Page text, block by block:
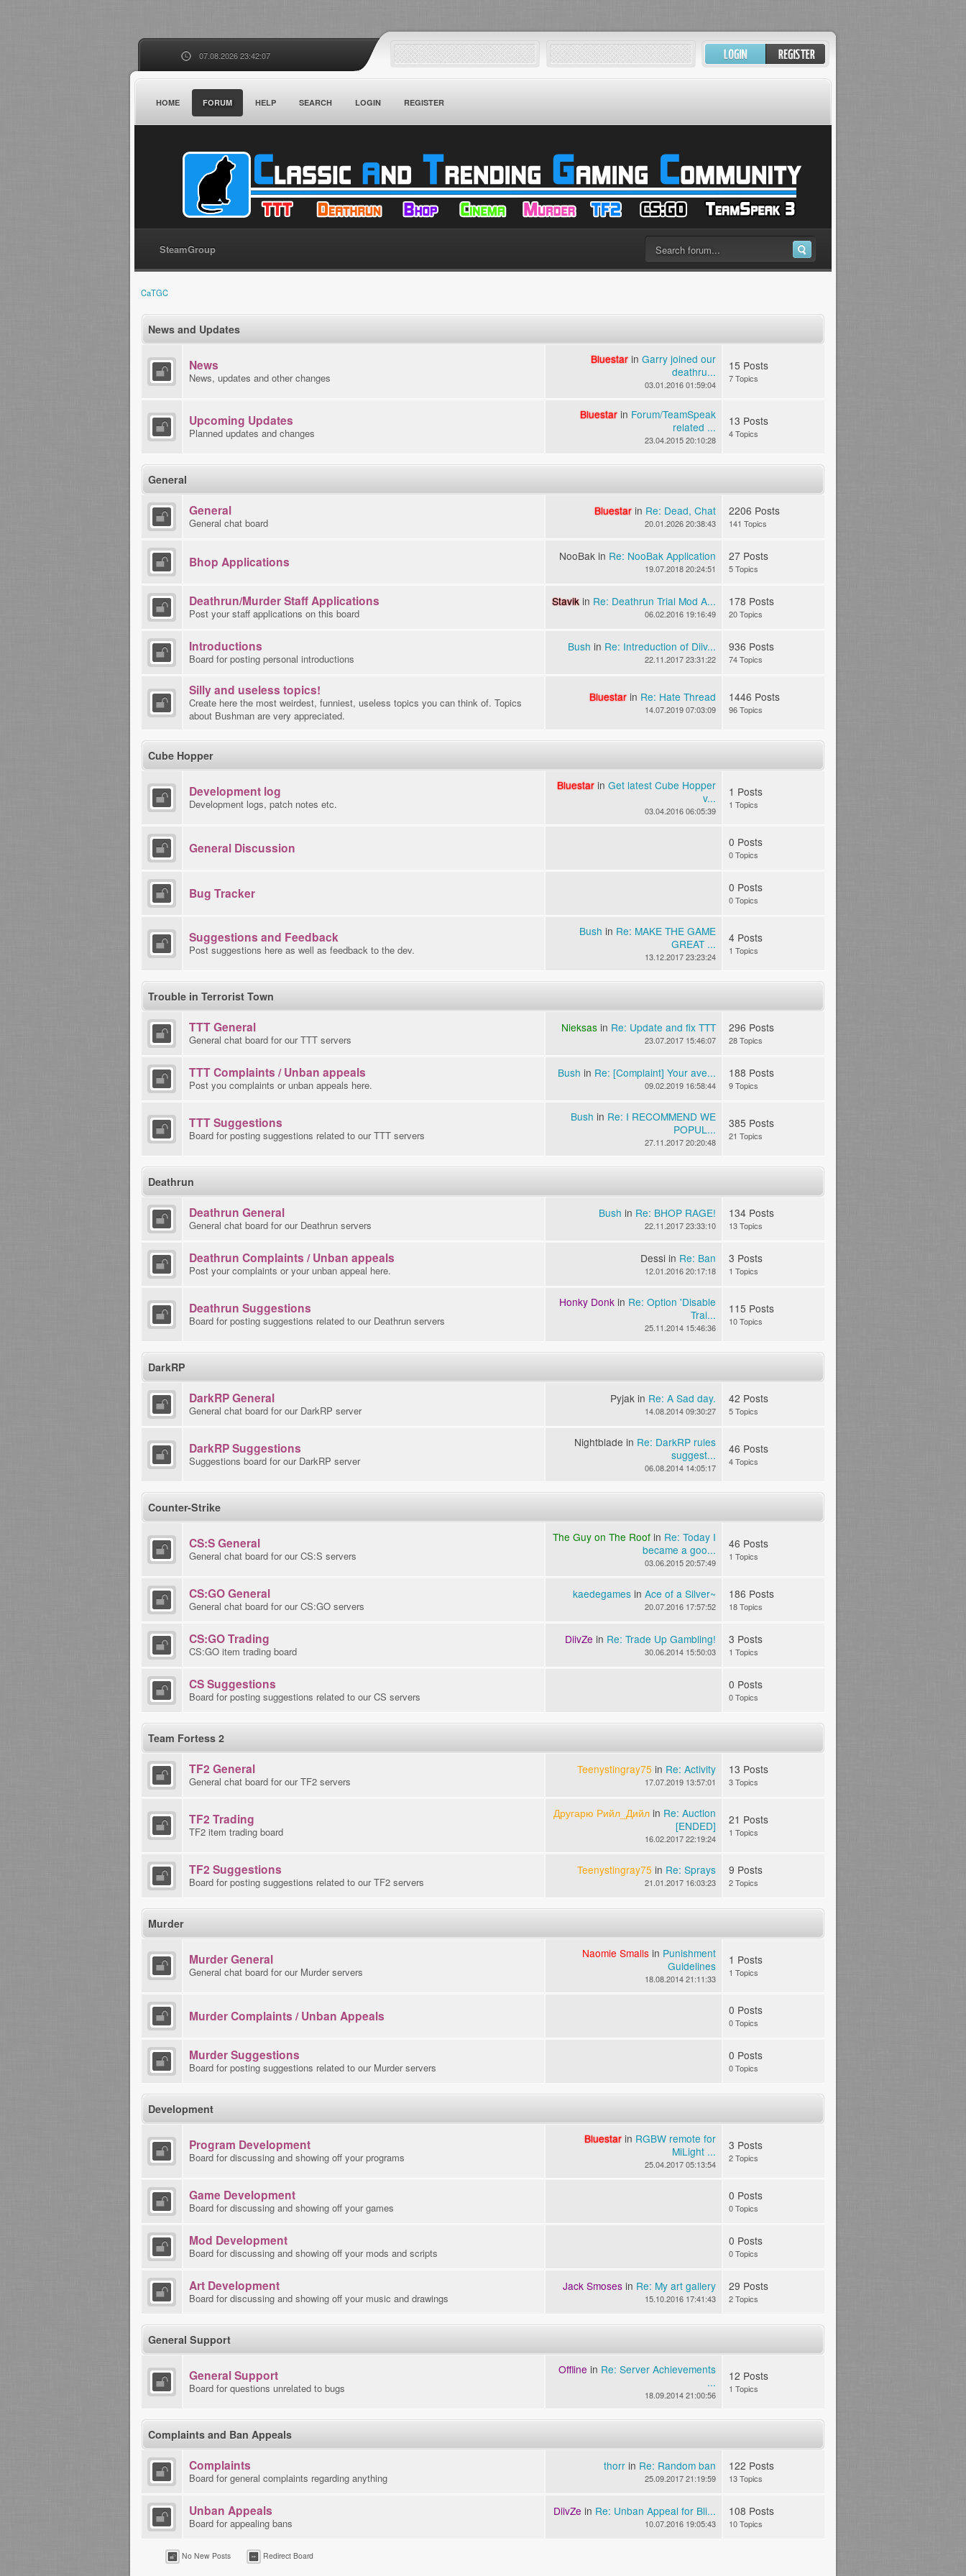
07.08.2026 23:42:07
HOME FORUM HELP SEARCH LOGIN REGISTER
SteamGroup
CaTGC
News and Updates
News
News, updates and other changes
Bluestar in Garry joined our
deathru...
03.01.2016 01:59:04
15 Posts
7 Topics
Upcoming Updates
Planned updates and changes
Bluestar in Forum/TeamSpeak
related ...
23.04.2015 20:10:28
13 Posts
4 Topics
General
General
General chat board
Bluestar in Re: Dead, Chat
20.01.2026 20:38:43
2206 Posts
141 Topics
Bhop Applications NooBak in Re: NooBak Application
19.07.2018 20:24:51
27 Posts
5 Topics
Deathrun/Murder Staff Applications
Post your staff applications on this board
Stavik in Re: Deathrun Trial Mod A...
06.02.2016 19:16:49
178 Posts
20 Topics
Introductions
Board for posting personal introductions
Bush in Re: Intreduction of Diiv...
22.11.2017 23:31:22
936 Posts
74 Topics
Silly and useless topics!
Create here the most weirdest, funniest, useless topics you can think of. Topics
about Bushman are very appreciated.
Bluestar in Re: Hate Thread
14.07.2019 07:03:09
1446 Posts
96 Topics
Cube Hopper
Development log
Development logs, patch notes etc.
Bluestar in Get latest Cube Hopper
v...
03.04.2016 06:05:39
1 Posts
1 Topics
General Discussion 0 Posts
0 Topics
Bug Tracker 0 Posts
0 Topics
Suggestions and Feedback
Post suggestions here as well as feedback to the dev.
Bush in Re: MAKE THE GAME
GREAT ...
13.12.2017 23:23:24
4 Posts
1 Topics
Trouble in Terrorist Town
TTT General
General chat board for our TTT servers
Nieksas in Re: Update and fix TTT
23.07.2017 15:46:07
296 Posts
28 Topics
TTT Complaints / Unban appeals
Post you complaints or unban appeals here.
Bush in Re: [Complaint] Your ave...
09.02.2019 16:58:44
188 Posts
9 Topics
TTT Suggestions
Board for posting suggestions related to our TTT servers
Bush in Re: I RECOMMEND WE
POPUL...
27.11.2017 20:20:48
385 Posts
21 Topics
Deathrun
Deathrun General
General chat board for our Deathrun servers
Bush in Re: BHOP RAGE!
22.11.2017 23:33:10
134 Posts
13 Topics
Deathrun Complaints / Unban appeals
Post your complaints or your unban appeal here.
Dessi in Re: Ban
12.01.2016 20:17:18
3 Posts
1 Topics
Deathrun Suggestions
Board for posting suggestions related to our Deathrun servers
Honky Donk in Re: Option 'Disable
Trai...
25.11.2014 15:46:36
115 Posts
10 Topics
DarkRP
DarkRP General
General chat board for our DarkRP server
Pyjak in Re: A Sad day.
14.08.2014 09:30:27
42 Posts
5 Topics
DarkRP Suggestions
Suggestions board for our DarkRP server
Nightblade in Re: DarkRP rules
suggest...
06.08.2014 14:05:17
46 Posts
4 Topics
Counter-Strike
CS:S General
General chat board for our CS:S servers
The Guy on The Roof in Re: Today I
became a goo...
03.06.2015 20:57:49
46 Posts
1 Topics
CS:GO General
General chat board for our CS:GO servers
kaedegames in Ace of a Silver~
20.07.2016 17:57:52
186 Posts
18 Topics
CS:GO Trading
CS:GO item trading board
DiivZe in Re: Trade Up Gambling!
30.06.2014 15:50:03
3 Posts
1 Topics
CS Suggestions
Board for posting suggestions related to our CS servers
0 Posts
0 Topics
Team Fortess 2
TF2 General
General chat board for our TF2 servers
Teenystingray75 in Re: Activity
17.07.2019 13:57:01
13 Posts
3 Topics
TF2 Trading
TF2 item trading board
Другарю Рийл_Дийл in Re: Auction
[ENDED]
16.02.2017 22:19:24
21 Posts
1 Topics
TF2 Suggestions
Board for posting suggestions related to our TF2 servers
Teenystingray75 in Re: Sprays
21.01.2017 16:03:23
9 Posts
2 Topics
Murder
Murder General
General chat board for our Murder servers
Naomie Smalls in Punishment
Guidelines
18.08.2014 21:11:33
1 Posts
1 Topics
Murder Complaints / Unban Appeals 0 Posts
0 Topics
Murder Suggestions
Board for posting suggestions related to our Murder servers
0 Posts
0 Topics
Development
Program Development
Board for discussing and showing off your programs
Bluestar in RGBW remote for
MiLight ...
25.04.2017 05:13:54
3 Posts
2 Topics
Game Development
Board for discussing and showing off your games
0 Posts
0 Topics
Mod Development
Board for discussing and showing off your mods and scripts
0 Posts
0 Topics
Art Development
Board for discussing and showing off your music and drawings
Jack Smoses in Re: My art gallery
15.10.2016 17:41:43
29 Posts
2 Topics
General Support
General Support
Board for questions unrelated to bugs
Offline in Re: Server Achievements
...
18.09.2014 21:00:56
12 Posts
1 Topics
Complaints and Ban Appeals
Complaints
Board for general complaints regarding anything
thorr in Re: Random ban
25.09.2017 21:19:59
122 Posts
13 Topics
Unban Appeals
Board for appealing bans
DiivZe in Re: Unban Appeal for Bli...
10.07.2016 19:05:43
108 Posts
10 Topics
No New Posts Redirect Board